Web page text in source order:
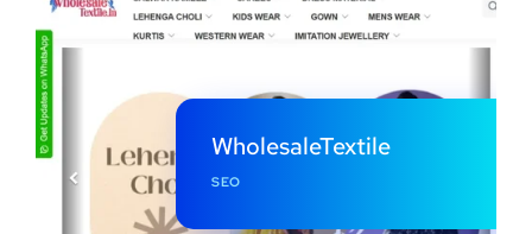
WholesaleTextile
SEO